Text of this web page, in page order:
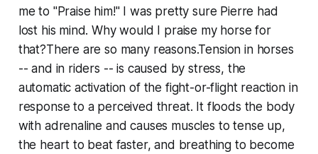
me to "Praise him!" I was pretty sure Pierre had
lost his mind. Why would I praise my horse for
that?There are so many reasons.Tension in horses
-- and in riders -- is caused by stress, the
automatic activation of the fight-or-flight reaction in
response to a perceived threat. It floods the body
with adrenaline and causes muscles to tense up,
the heart to beat faster, and breathing to become